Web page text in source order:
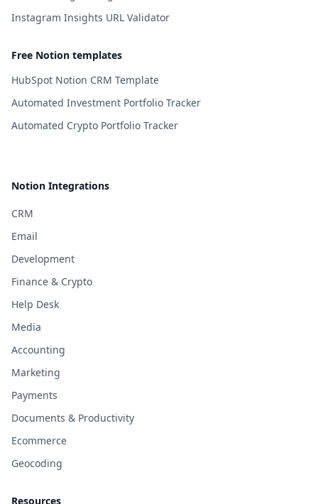
Instagram Insights URL Validator
Free Notion templates
HubSpot Notion CRM Template
Automated Investment Portfolio Tracker
Automated Crypto Portfolio Tracker
Notion Integrations
CRM
Email
Development
Finance & Crypto
Help Desk
Media
Accounting
Marketing
Payments
Documents & Productivity
Ecommerce
Geocoding
Resources